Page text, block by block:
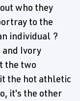
who they
to the
individual ?
and Ivory
the two
it the hot athletic
it's the other